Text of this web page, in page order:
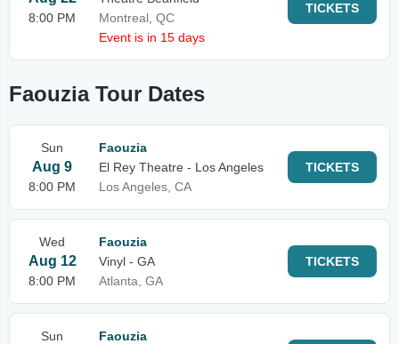
8:00 PM
Montreal, QC
Event is in 15 days
TICKETS
Faouzia Tour Dates
Sun
Aug 9
8:00 PM
Faouzia
El Rey Theatre - Los Angeles
Los Angeles, CA
TICKETS
Wed
Aug 12
8:00 PM
Faouzia
Vinyl - GA
Atlanta, GA
TICKETS
Sun
Faouzia